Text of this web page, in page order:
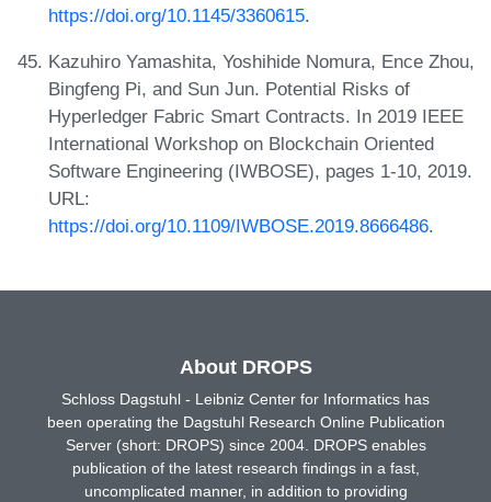
https://doi.org/10.1145/3360615.
Kazuhiro Yamashita, Yoshihide Nomura, Ence Zhou,
Bingfeng Pi, and Sun Jun. Potential Risks of
Hyperledger Fabric Smart Contracts. In 2019 IEEE
International Workshop on Blockchain Oriented
Software Engineering (IWBOSE), pages 1-10, 2019.
URL:
https://doi.org/10.1109/IWBOSE.2019.8666486.
About DROPS
Schloss Dagstuhl - Leibniz Center for Informatics has
been operating the Dagstuhl Research Online Publication
Server (short: DROPS) since 2004. DROPS enables
publication of the latest research findings in a fast,
uncomplicated manner, in addition to providing